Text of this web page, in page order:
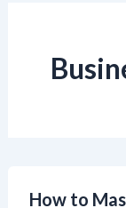
How to